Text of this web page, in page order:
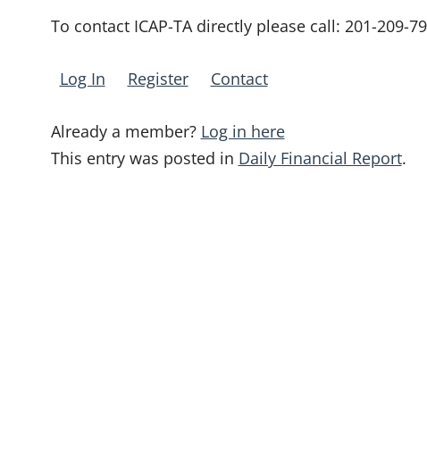
To contact ICAP-TA directly please call: 201-209-
Log In Register Contact
Already a member? Log in here
This entry was posted in Daily Financial Report.